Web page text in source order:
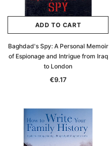
ADD TO CART
Baghdad's Spy: A Personal Memoir
of Espionage and Intrigue from Iraq
to London
€9.17